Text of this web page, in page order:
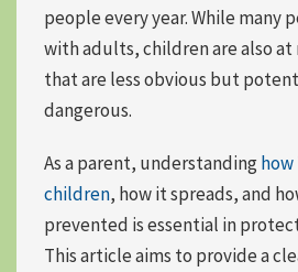
people every year. While many
with adults, children are also at
that are less obvious but
dangerous.
As a parent, understandinghow
children, how it spreads, and
prevented is essential in
This article aims to provide a